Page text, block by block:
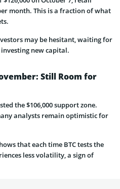
month. This is a fraction of what
may be hesitant, waiting for
new capital.
Still Room for
the $106,000 support zone.
analysts remain optimistic for
that each time BTC tests the
less volatility, a sign of